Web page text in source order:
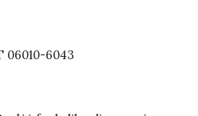
06010-6043